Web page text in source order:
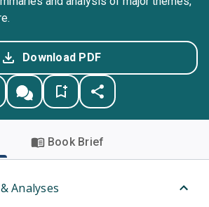
Download PDF
Book Brief
Analyses